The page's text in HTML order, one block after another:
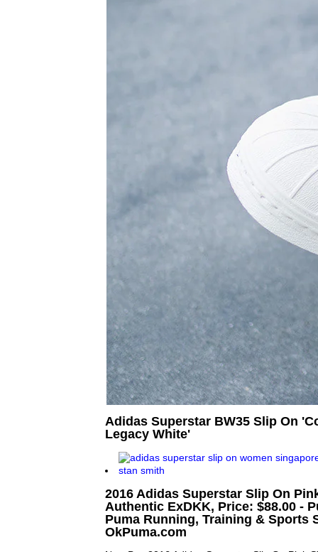
Adidas Superstar BW35 Slip On
Legacy White'
2016 Adidas Superstar Slip On
Authentic ExDKK, Price: $88.00 -
Puma Running, Training & Sports
OkPuma.com